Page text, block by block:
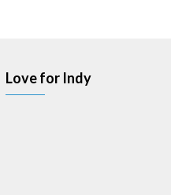
Love for Indy